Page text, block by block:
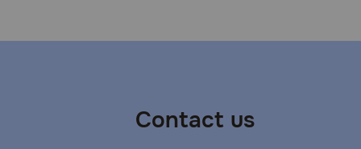
What should I discuss with my veterinarian before
How should Carprovet Chewable Tablets be given?
Contact us